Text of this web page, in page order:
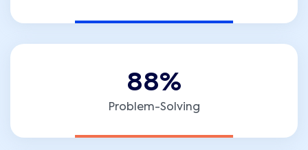
88%
Problem-Solving